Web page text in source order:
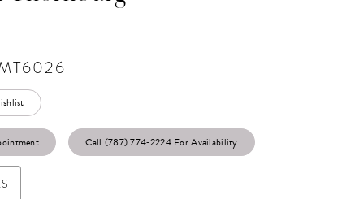
Call (787) 774‑2224 For Availability